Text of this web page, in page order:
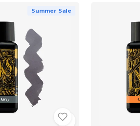
Summer Sale